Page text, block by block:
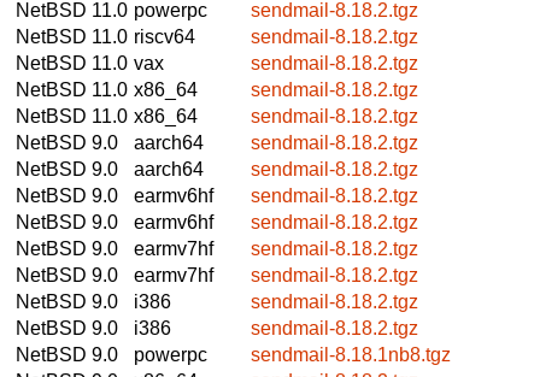
NetBSD 11.0 powerpc
sendmail-8.18.2.tgz
NetBSD 11.0 riscv64
sendmail-8.18.2.tgz
NetBSD 11.0 vax
sendmail-8.18.2.tgz
NetBSD 11.0 x86_64
sendmail-8.18.2.tgz
NetBSD 11.0 x86_64
sendmail-8.18.2.tgz
NetBSD 9.0
aarch64
sendmail-8.18.2.tgz
NetBSD 9.0
aarch64
sendmail-8.18.2.tgz
NetBSD 9.0
earmv6hf
sendmail-8.18.2.tgz
NetBSD 9.0
earmv6hf
sendmail-8.18.2.tgz
NetBSD 9.0
earmv7hf
sendmail-8.18.2.tgz
NetBSD 9.0
earmv7hf
sendmail-8.18.2.tgz
NetBSD 9.0
i386
sendmail-8.18.2.tgz
NetBSD 9.0
i386
sendmail-8.18.2.tgz
NetBSD 9.0
powerpc
sendmail-8.18.1nb8.tgz